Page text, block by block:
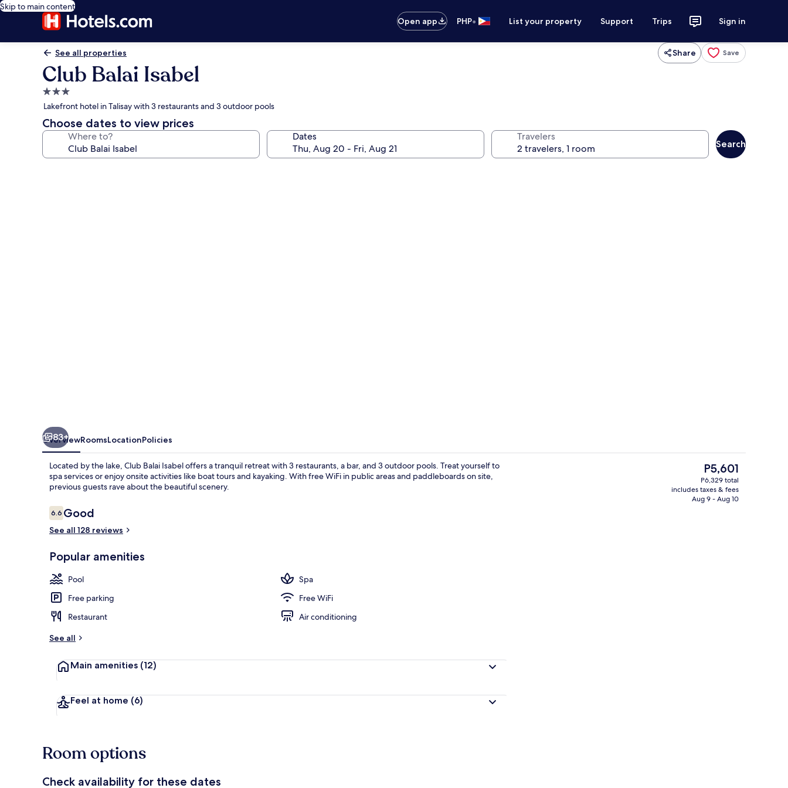
Skip to main content
Open app
PHP• List your property Support Trips Sign in
See all properties Share Save
Club Balai Isabel
3.0
star
property
Lakefront hotel in Talisay with 3 restaurants and 3 outdoor pools
Choose dates to view prices
Where to? Dates Travelers
Search
83+
OverviewRoomsLocationPolicies
Located by the lake, Club Balai Isabel offers a tranquil retreat with 3 restaurants, a bar, and 3 outdoor pools. Treat yourself to
spa services or enjoy onsite activities like boat tours and kayaking. With free WiFi in public areas and paddleboards on site,
previous guests rave about the beautiful scenery.
Reviews
6.66.6 out of 10
Good
See all 128 reviews
Popular amenities
Pool
Spa
Free parking
Free WiFi
Restaurant
Air conditioning
See all
Main amenities (12)
Feel at home (6)
The
current
price
is
P5,601
P6,329 total
includes taxes & fees
Aug 9 - Aug 10
Room options
Check availability for these dates